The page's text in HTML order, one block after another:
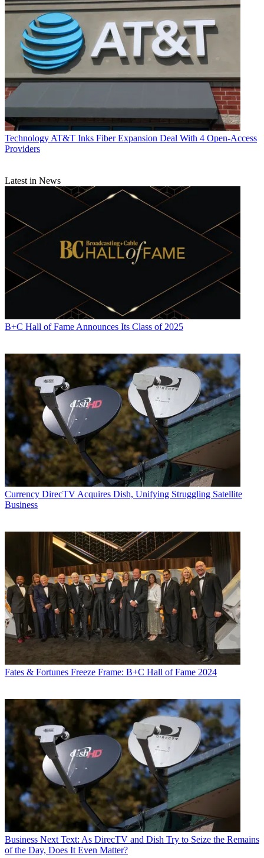
Technology AT&T Inks Fiber Expansion Deal With 4 Open-Access
Providers
Latest in News
B+C Hall of Fame Announces Its Class of 2025
Currency DirecTV Acquires Dish, Unifying Struggling Satellite
Business
Fates & Fortunes Freeze Frame: B+C Hall of Fame 2024
Business Next Text: As DirecTV and Dish Try to Seize the Remains
of the Day, Does It Even Matter?